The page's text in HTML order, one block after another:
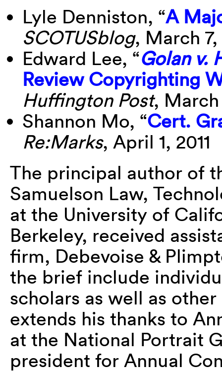
Lyle Denniston, “A
SCOTUSblog, March 7,
Edward Lee, “Golan v.
Review Copyrighting
Huffington Post, March
Shannon Mo, “Cert.
Re:Marks, April 1, 2011
The principal author of
Samuelson Law,
at the University of
Berkeley, received
firm, Debevoise &
the brief include
scholars as well as
extends his thanks to
at the National Portrait
president for Annual